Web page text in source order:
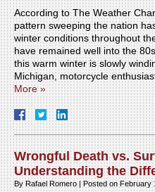
According to The Weather
pattern sweeping the nation
winter conditions throughout
have remained well into the
this warm winter is slowly
Michigan, motorcycle
More »
Wrongful Death vs.
Understanding the
By Rafael Romero |Posted onFebruary